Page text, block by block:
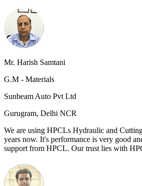
Mr. Harish Samtani
G.M - Materials
Sunbeam Auto Pvt Ltd
Gurugram, Delhi NCR
We are using HPCLs Hydraulic and
years now. It's performance is very good
support from HPCL. Our trust lies with